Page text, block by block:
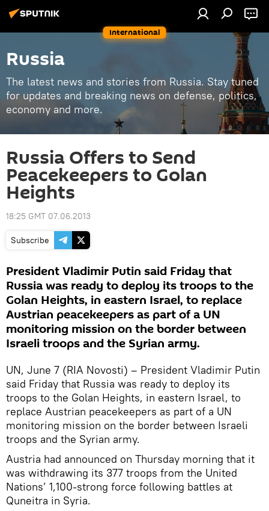
International
Russia
The latest news and stories from Russia. Stay tuned
for updates and breaking news on defense, politics,
economy and more.
Russia Offers to Send
Peacekeepers to Golan
Heights
18:25 GMT 07.06.2013
Subscribe
President Vladimir Putin said Friday that
Russia was ready to deploy its troops to the
Golan Heights, in eastern Israel, to replace
Austrian peacekeepers as part of a UN
monitoring mission on the border between
Israeli troops and the Syrian army.
UN, June 7 (RIA Novosti) – President Vladimir Putin
said Friday that Russia was ready to deploy its
troops to the Golan Heights, in eastern Israel, to
replace Austrian peacekeepers as part of a UN
monitoring mission on the border between Israeli
troops and the Syrian army.
Austria had announced on Thursday morning that it
was withdrawing its 377 troops from the United
Nations’ 1,100-strong force following battles at
Quneitra in Syria.